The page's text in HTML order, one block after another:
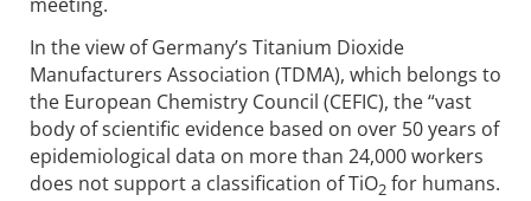
In the view of Germany’s Titanium Dioxide
Manufacturers Association (TDMA), which belongs to
the European Chemistry Council (CEFIC), the “vast
body of scientific evidence based on over 50 years of
epidemiological data on more than 24,000 workers
does not support a classification of TiO2 for humans.